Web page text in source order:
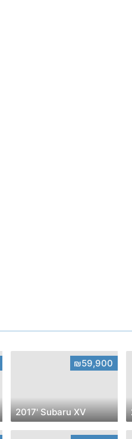
₪59,900
2017' Subaru XV